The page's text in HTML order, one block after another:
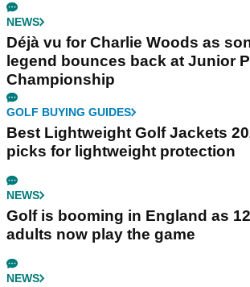
NEWS
Déjà vu for Charlie Woods as
legend bounces back at Junior
Championship
GOLF BUYING GUIDES
Best Lightweight Golf Jackets
picks for lightweight protection
NEWS
Golf is booming in England as
adults now play the game
NEWS